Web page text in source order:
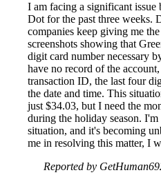
I am facing a significant issue
Dot for the past three weeks.
companies keep giving me
screenshots showing that
digit card number necessary
have no record of the
transaction ID, the last four
the date and time. This
just $34.03, but I need the
during the holiday season.
situation, and it's becoming
me in resolving this matter, I
Reported by